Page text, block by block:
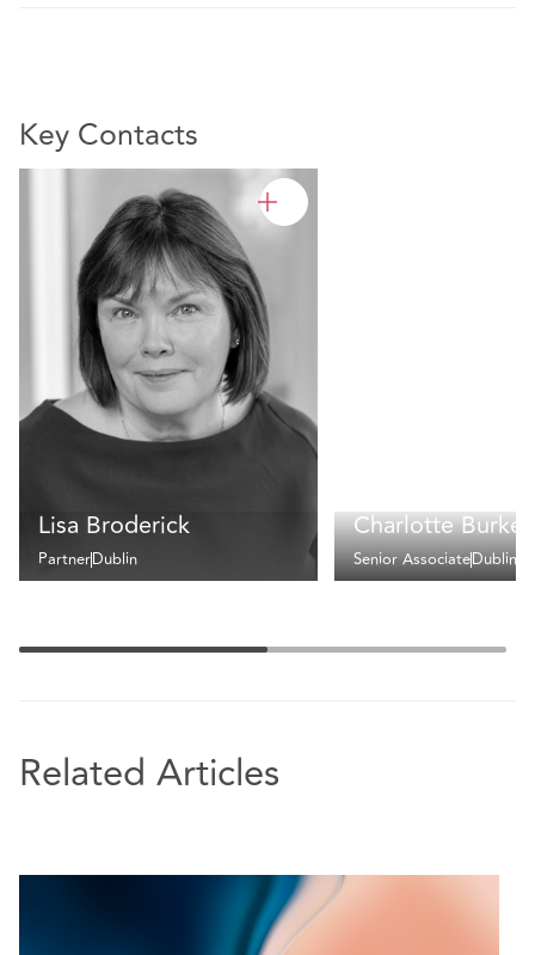
Key Contacts
Lisa Broderick
PartnerDublin
Charlotte Burke
Senior AssociateDublin
Related Articles